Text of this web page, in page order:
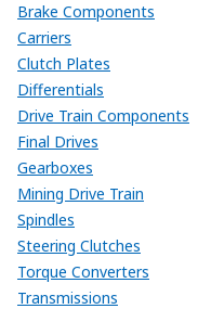
Brake Components
Carriers
Clutch Plates
Differentials
Drive Train Components
Final Drives
Gearboxes
Mining Drive Train
Spindles
Steering Clutches
Torque Converters
Transmissions